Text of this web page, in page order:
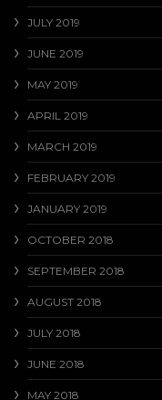
JULY 2019
JUNE 2019
MAY 2019
APRIL 2019
MARCH 2019
FEBRUARY 2019
JANUARY 2019
OCTOBER 2018
SEPTEMBER 2018
AUGUST 2018
JULY 2018
JUNE 2018
MAY 2018